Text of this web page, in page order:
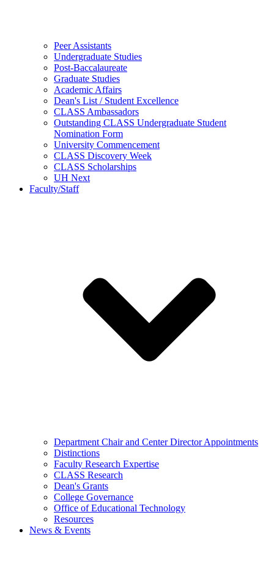
Peer Assistants
Undergraduate Studies
Post-Baccalaureate
Graduate Studies
Academic Affairs
Dean's List / Student Excellence
CLASS Ambassadors
Outstanding CLASS Undergraduate Student
Nomination Form
University Commencement
CLASS Discovery Week
CLASS Scholarships
UH Next
Faculty/Staff
Department Chair and Center Director Appointments
Distinctions
Faculty Research Expertise
CLASS Research
Dean's Grants
College Governance
Office of Educational Technology
Resources
News & Events